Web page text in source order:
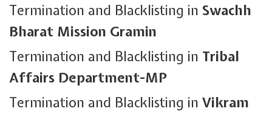
Termination and Blacklisting in Swachh
Bharat Mission Gramin
Termination and Blacklisting in Tribal
Affairs Department-MP
Termination and Blacklisting in Vikram